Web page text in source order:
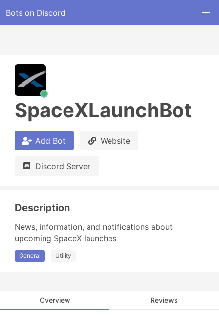
Bots on Discord
SpaceXLaunchBot
Add Bot Website
Discord Server
Description
News, information, and notifications about
upcoming SpaceX launches
General Utility
Overview Reviews